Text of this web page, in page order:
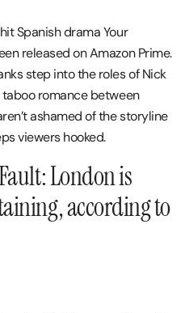
Spanish drama Your
released on Amazon Prime.
step into the roles of Nick
romance between
ashamed of the storyline
viewers hooked.
London is
according to